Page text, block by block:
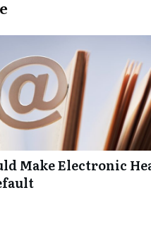
Make Electronic